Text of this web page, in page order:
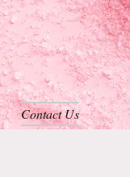
Contact Us